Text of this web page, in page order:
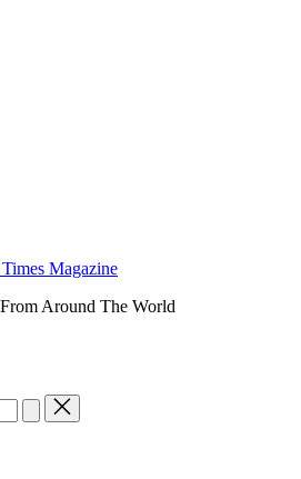
Magazine
Around The World